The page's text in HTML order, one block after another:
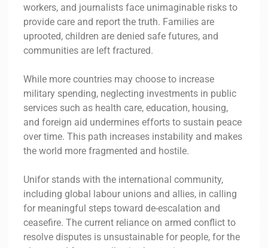
workers, and journalists face unimaginable risks to
provide care and report the truth. Families are
uprooted, children are denied safe futures, and
communities are left fractured.
While more countries may choose to increase
military spending, neglecting investments in public
services such as health care, education, housing,
and foreign aid undermines efforts to sustain peace
over time. This path increases instability and makes
the world more fragmented and hostile.
Unifor stands with the international community,
including global labour unions and allies, in calling
for meaningful steps toward de-escalation and
ceasefire. The current reliance on armed conflict to
resolve disputes is unsustainable for people, for the